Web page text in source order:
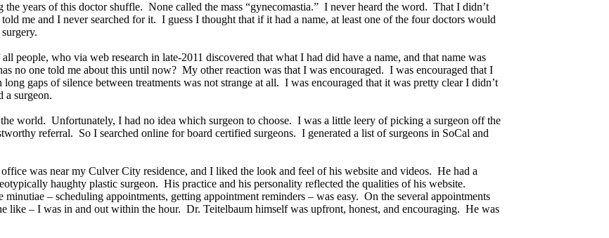
years of this doctor shuffle. None called the mass “gynecomastia.” I never heard the word. That I didn’t
me and I never searched for it. I guess I thought that if it had a name, at least one of the four doctors would
people, who via web research in late-2011 discovered that what I had did have a name, and that name was
no one told me about this until now? My other reaction was that I was encouraged. I was encouraged that I
gaps of silence between treatments was not strange at all. I was encouraged that it was pretty clear I didn’t
a surgeon.
world. Unfortunately, I had no idea which surgeon to choose. I was a little leery of picking a surgeon off the
referral. So I searched online for board certified surgeons. I generated a list of surgeons in SoCal and
was near my Culver City residence, and I liked the look and feel of his website and videos. He had a
haughty plastic surgeon. His practice and his personality reflected the qualities of his website.
– scheduling appointments, getting appointment reminders – was easy. On the several appointments
like – I was in and out within the hour. Dr. Teitelbaum himself was upfront, honest, and encouraging. He was